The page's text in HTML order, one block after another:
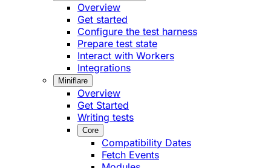
Overview
Get started
Configure the test harness
Prepare test state
Interact with Workers
Integrations
Miniflare
Overview
Get Started
Writing tests
Core
Compatibility Dates
Fetch Events